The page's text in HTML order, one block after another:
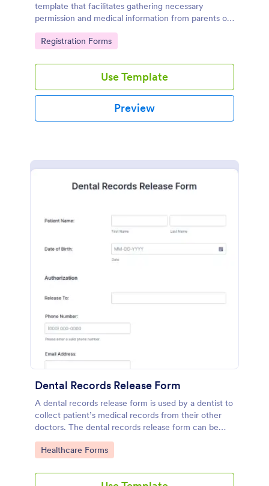
template that facilitates gathering necessary
permission and medical information from parents or
guardians for children participating in events or
activities, expertly designed by Jotform for easy use
Go to Category:
Registration Forms
Use Template
Preview
Dental Records Release Form
A dental records release form is used by a dentist to
collect patient’s medical records from their other
doctors. The dental records release form can be
customized to fit the way you conduct your
business.
Go to Category:
Healthcare Forms